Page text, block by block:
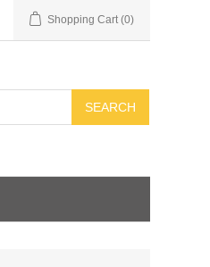
Shopping Cart (0)
SEARCH